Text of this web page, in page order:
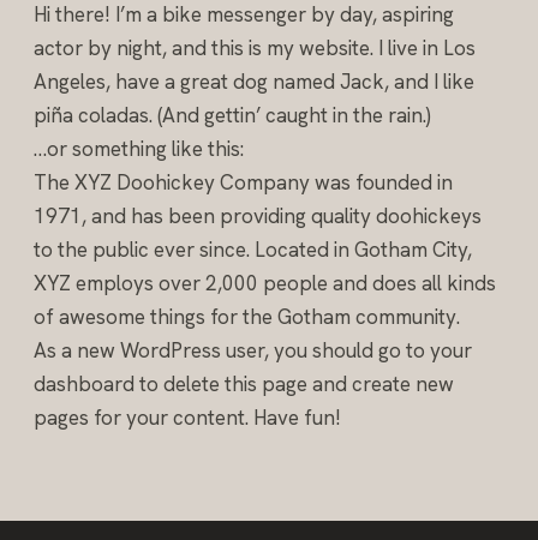
Hi there! I’m a bike messenger by day, aspiring
actor by night, and this is my website. I live in Los
Angeles, have a great dog named Jack, and I like
piña coladas. (And gettin’ caught in the rain.)
…or something like this:
The XYZ Doohickey Company was founded in
1971, and has been providing quality doohickeys
to the public ever since. Located in Gotham City,
XYZ employs over 2,000 people and does all kinds
of awesome things for the Gotham community.
As a new WordPress user, you should go to your
dashboard to delete this page and create new
pages for your content. Have fun!